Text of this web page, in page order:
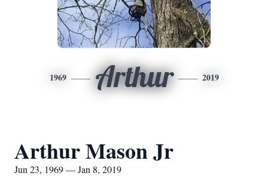
1969 Arthur 2019
Arthur Mason Jr
Jun 23, 1969 — Jan 8, 2019